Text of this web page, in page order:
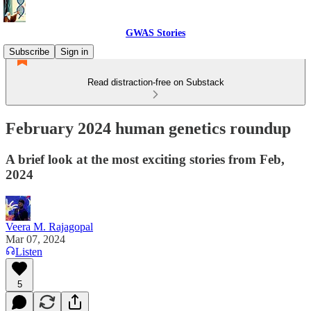
GWAS Stories
Subscribe
Sign in
Read distraction-free on Substack
February 2024 human genetics roundup
A brief look at the most exciting stories from Feb,
2024
Veera M. Rajagopal
Mar 07, 2024
Listen
5